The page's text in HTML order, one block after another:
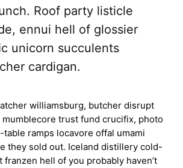
Roof party listicle
ennui hell of glossier
unicorn succulents
cardigan.
williamsburg, butcher disrupt
mumblecore trust fund crucifix, photo
ramps locavore offal umami
they sold out. Iceland distillery cold-
franzen hell of you probably haven’t